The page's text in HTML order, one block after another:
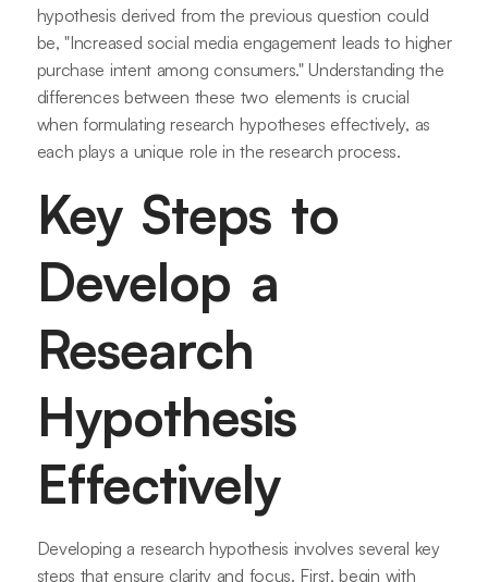
hypothesis derived from the previous question could
be, "Increased social media engagement leads to higher
purchase intent among consumers." Understanding the
differences between these two elements is crucial
when formulating research hypotheses effectively, as
each plays a unique role in the research process.
Key Steps to
Develop a
Research
Hypothesis
Effectively
Developing a research hypothesis involves several key
steps that ensure clarity and focus. First, begin with